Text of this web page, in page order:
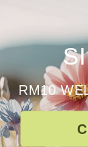
RM10